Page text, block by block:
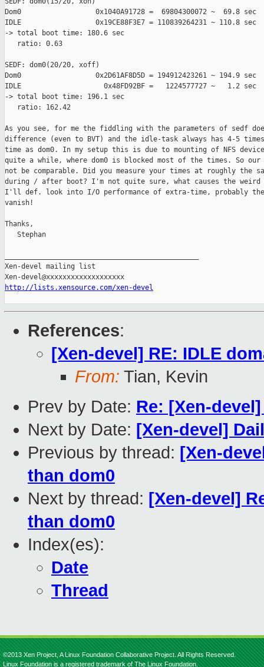
Dom0                  0x1040A91728 =  69804300072 ~  69.8 sec
IDLE                  0x19CE88F3E7 = 110839264231 ~ 110.8 sec
-> total boot time: 180.6 sec
   ratio: 0.63
SEDF: dom0(20/20, xoff)
Dom0                  0x2D61AF8D5D = 194912423261 ~ 194.9 sec
IDLE                    0x48FD92BF =   1224577727 ~   1.2 sec
-> total boot time: 196.1 sec
   ratio: 162.42
As you see, for me the fiddling with the parameters of sedf
difference (even to BVT) and the idle-task always has 4-5 times
time as dom0. In my setup this is due to mounting of NFS
quite a while, where dom0 is blocked most of the times. So
not be comparable. Did you measure your times at roughly the
during / after boot? I'm not quite sure, what causes the weird
I'll def. look into I/O performance of extra-time, probably
vanish!
Thanks,
   Stephan
Xen-devel mailing list
http://lists.xensource.com/xen-devel
References:
[Xen-devel] RE: IDLE
From: Tian, Kevin
Prev by Date: Re: [Xen-
Next by Date: [Xen-devel]
Previous by thread: [Xen-
than dom0
Next by thread: [Xen-devel]
than dom0
Index(es):
Date
Thread
©2013 Xen Project, A Linux Foundation Collaborative Project. All Rights Reserved.
Linux Foundation is a registered trademark of The Linux Foundation.